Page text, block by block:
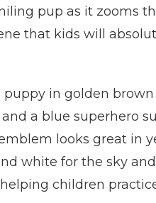
pup as it zooms
that kids will
puppy in golden
a blue superhero
emblem looks great in
white for the sky
children